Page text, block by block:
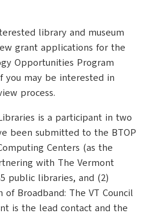
library and museum
grant applications for the
Opportunities Program
you may be interested in
process.
is a participant in two
been submitted to the BTOP
Centers (as the
with The Vermont
public libraries, and (2)
Broadband: The VT Council
is the lead contact and the